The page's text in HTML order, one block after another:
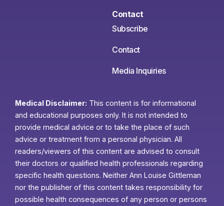
Contact
Subscribe
Contact
Media Inquiries
Medical Disclaimer: This content is for informational
and educational purposes only. It is not intended to
provide medical advice or to take the place of such
advice or treatment from a personal physician. All
readers/viewers of this content are advised to consult
their doctors or qualified health professionals regarding
specific health questions. Neither Ann Louise Gittleman
nor the publisher of this content takes responsibility for
possible health consequences of any person or persons